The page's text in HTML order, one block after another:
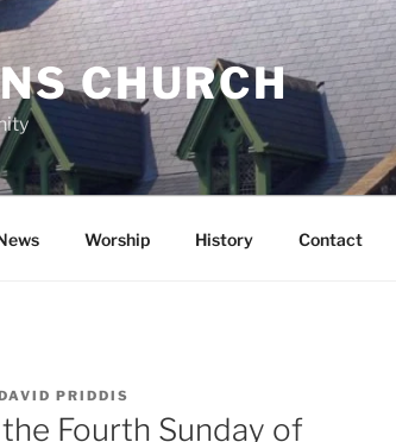
CHURCH
Worship History Contact
PRIDDIS
Fourth Sunday of